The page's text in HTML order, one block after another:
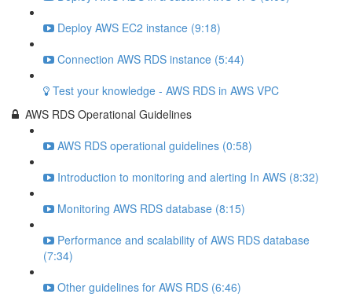
Deploy AWS EC2 instance (9:18)
Connection AWS RDS instance (5:44)
Test your knowledge - AWS RDS in AWS VPC
AWS RDS Operational Guidelines
AWS RDS operational guidelines (0:58)
Introduction to monitoring and alerting In AWS (8:32)
Monitoring AWS RDS database (8:15)
Performance and scalability of AWS RDS database
(7:34)
Other guidelines for AWS RDS (6:46)